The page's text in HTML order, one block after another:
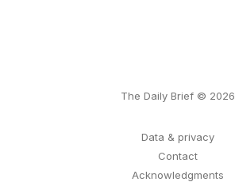
The Daily Brief © 2026
Data & privacy
Contact
Acknowledgments